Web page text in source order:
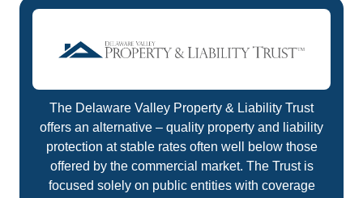
The Delaware Valley Property & Liability Trust
offers an alternative – quality property and liability
protection at stable rates often well below those
offered by the commercial market. The Trust is
focused solely on public entities with coverage